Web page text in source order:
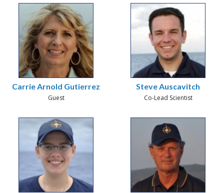
Carrie Arnold Gutierrez
Guest
Steve Auscavitch
Co-Lead Scientist